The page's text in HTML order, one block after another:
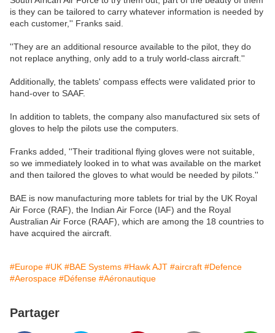
is they can be tailored to carry whatever information is needed by
each customer,'' Franks said.
''They are an additional resource available to the pilot, they do
not replace anything, only add to a truly world-class aircraft.''
Additionally, the tablets' compass effects were validated prior to
hand-over to SAAF.
In addition to tablets, the company also manufactured six sets of
gloves to help the pilots use the computers.
Franks added, ''Their traditional flying gloves were not suitable,
so we immediately looked in to what was available on the market
and then tailored the gloves to what would be needed by pilots.''
BAE is now manufacturing more tablets for trial by the UK Royal
Air Force (RAF), the Indian Air Force (IAF) and the Royal
Australian Air Force (RAAF), which are among the 18 countries to
have acquired the aircraft.
#Europe #UK #BAE Systems #Hawk AJT #aircraft #Defence
#Aerospace #Défense #Aéronautique
Partager